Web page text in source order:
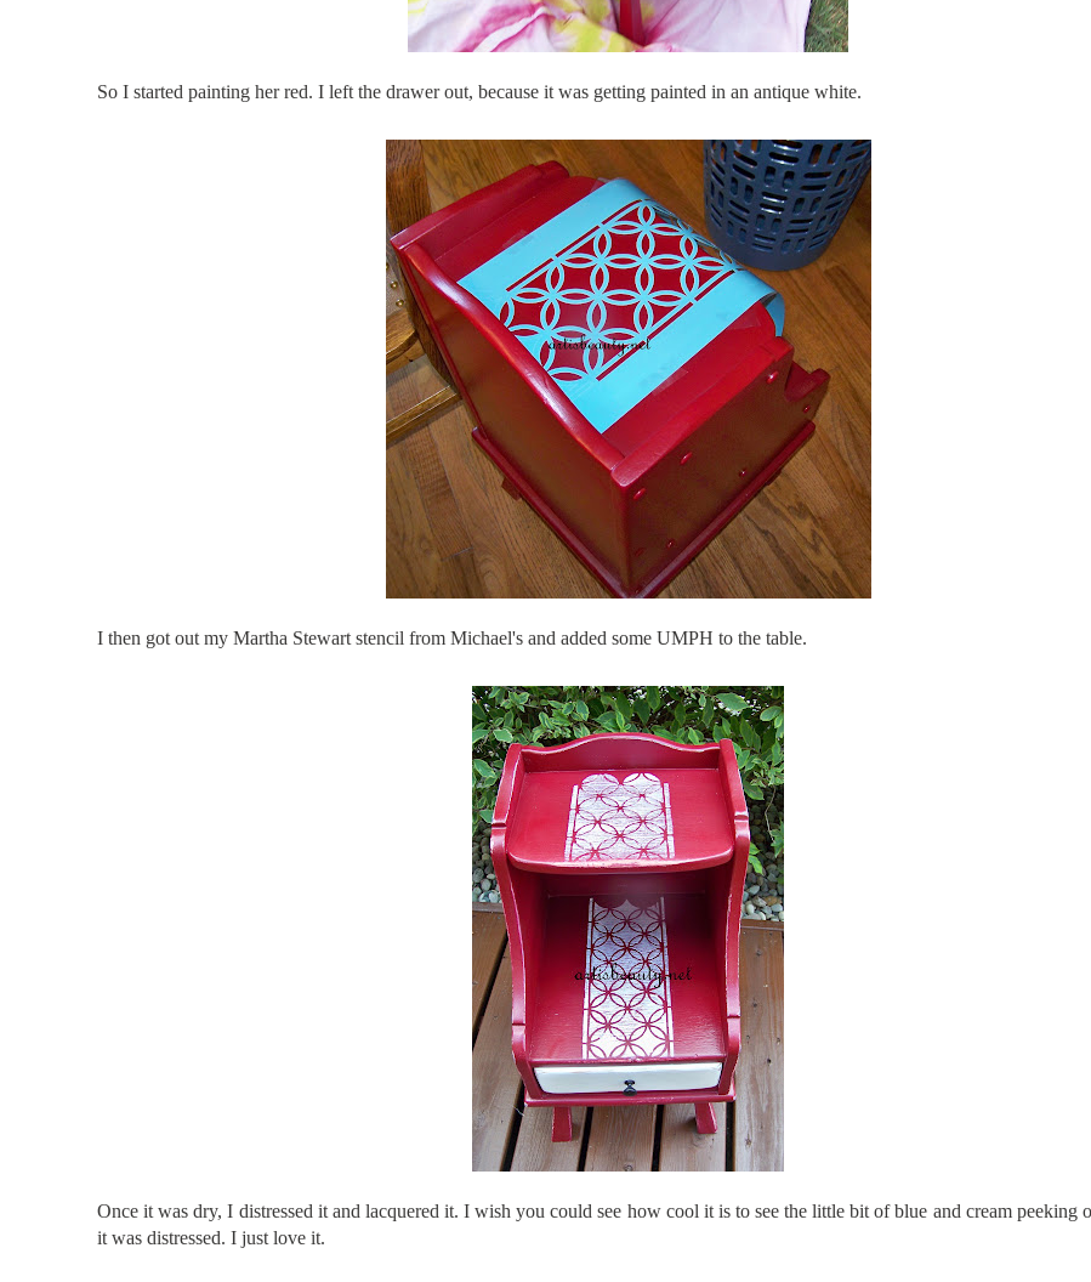
So I started painting her red. I left the drawer out, because it was getting painted in an antique white.
I then got out my Martha Stewart stencil from Michael's and added some UMPH to the table.
Once it was dry, I distressed it and lacquered it. I wish you could see how cool it is to see the little bit of blue and cream peeking
it was distressed. I just love it.